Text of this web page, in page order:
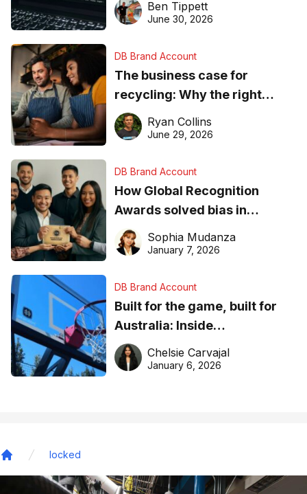
found online in 2026
Ben Tippett
June 30, 2026
DB Brand Account
The business case for
recycling: Why the right
equipment matters
Ryan Collins
June 29, 2026
DB Brand Account
How Global Recognition
Awards solved bias in
business recognition
Sophia Mudanza
January 7, 2026
DB Brand Account
Built for the game, built for
Australia: Inside
DreamHoops’ craft of
basketball excellence
Chelsie Carvajal
January 6, 2026
locked